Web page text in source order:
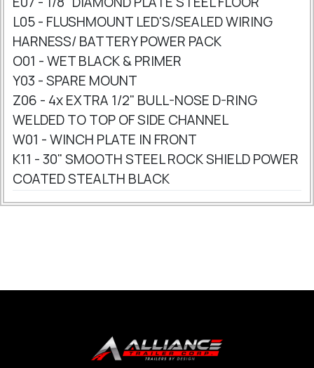
L05 - FLUSHMOUNT LED'S/SEALED WIRING
HARNESS/ BATTERY POWER PACK
O01 - WET BLACK & PRIMER
Y03 - SPARE MOUNT
Z06 - 4x EXTRA 1/2" BULL-NOSE D-RING
WELDED TO TOP OF SIDE CHANNEL
W01 - WINCH PLATE IN FRONT
K11 - 30" SMOOTH STEEL ROCK SHIELD POWER
COATED STEALTH BLACK